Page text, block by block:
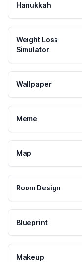
Hanukkah
Weight Loss
Simulator
Wallpaper
Meme
Map
Room Design
Blueprint
Makeup